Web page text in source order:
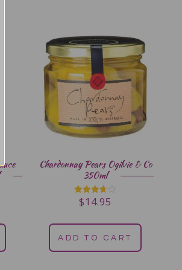
Chardonnay Pears Ogilvie & Co
350ml
Rated
3.67
$14.95
ADD TO CART